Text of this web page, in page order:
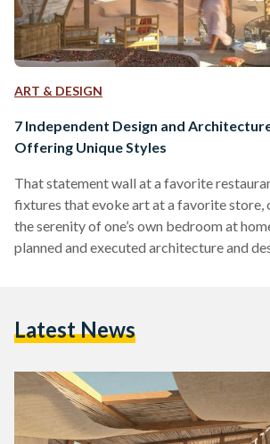
ART & DESIGN
7 Independent Design and
Offering Unique Styles
That statement wall at a favorite
fixtures that evoke art at a favorite store,
the serenity of one’s own bedroom at
planned and executed architecture and
carefully construct spaces using elements
Latest News